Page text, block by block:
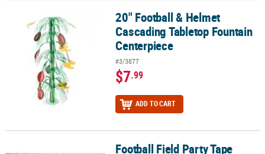
20" Football & Helmet Cascading Tabletop Fountain Centerpiece
20" Football & Helmet
Cascading Tabletop Fountain
Centerpiece
#3/3877
$7.99
ADD TO CART
Football Field Party Tape